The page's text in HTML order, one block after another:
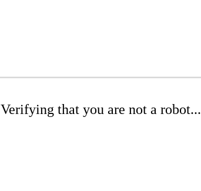
Verifying that you are not a robot...